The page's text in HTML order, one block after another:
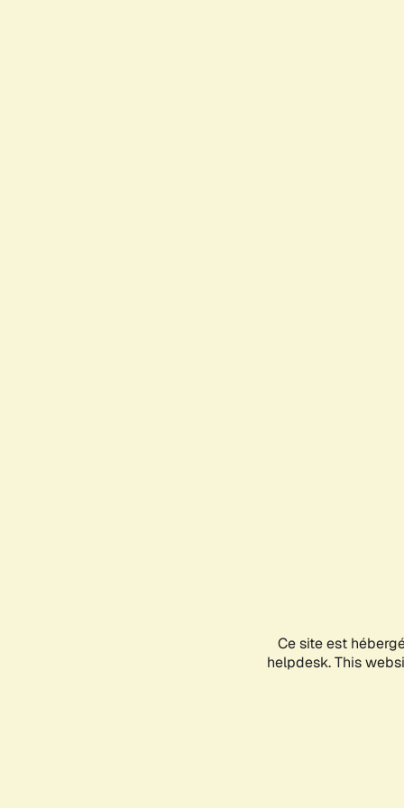
Ce site est
helpdesk. This